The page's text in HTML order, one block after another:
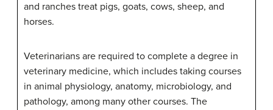
and ranches treat pigs, goats, cows, sheep, and
horses.
Veterinarians are required to complete a degree in
veterinary medicine, which includes taking courses
in animal physiology, anatomy, microbiology, and
pathology, among many other courses. The